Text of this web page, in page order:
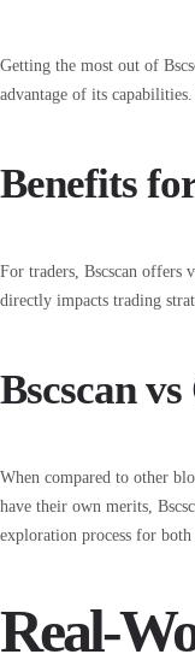
Getting the most out of
advantage of its
Benefits
For traders, Bscscan offers
directly impacts trading
Bscscan
When compared to other
have their own merits,
exploration process for both
Real-